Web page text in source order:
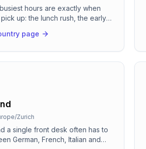
hours are exactly when
up: the lunch rush, the early
long weekends along the
before the caller has hung up. It
Catalan, Galician, Basque and
speaking.
page
Zurich
a single front desk often has to
German, French, Italian and